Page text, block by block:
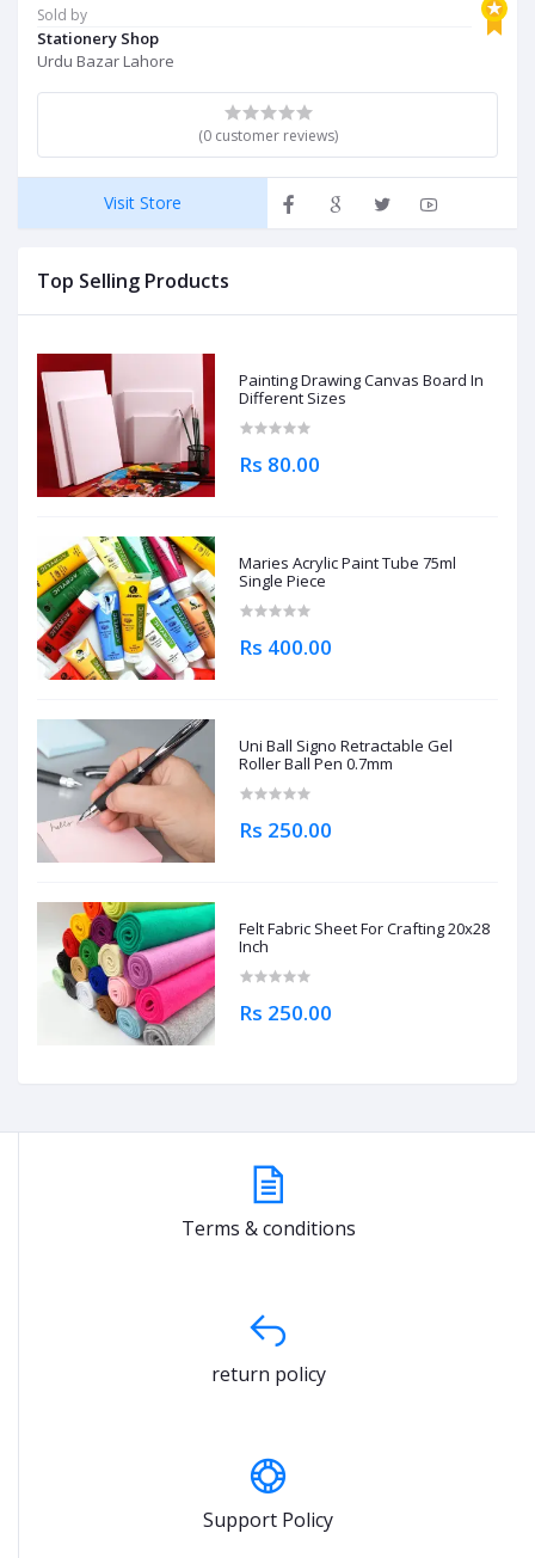
Sold by
Stationery Shop
Urdu Bazar Lahore
(0 customer reviews)
Visit Store
Top Selling Products
Painting Drawing Canvas Board In
Different Sizes
Rs 80.00
Maries Acrylic Paint Tube 75ml
Single Piece
Rs 400.00
Uni Ball Signo Retractable Gel
Roller Ball Pen 0.7mm
Rs 250.00
Felt Fabric Sheet For Crafting 20x28
Inch
Rs 250.00
Terms & conditions
return policy
Support Policy